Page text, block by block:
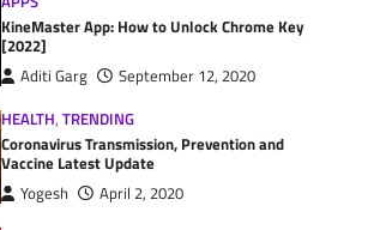
KineMaster App: How to Unlock Chrome Key
[2022]
Aditi Garg
September 12, 2020
HEALTH,TRENDING
Coronavirus Transmission, Prevention and
Vaccine Latest Update
Yogesh April 2, 2020